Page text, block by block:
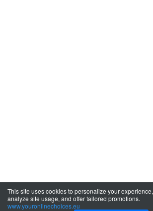
This site uses cookies to personalize your experience,
analyze site usage, and offer tailored promotions.
www.youronlinechoices.eu